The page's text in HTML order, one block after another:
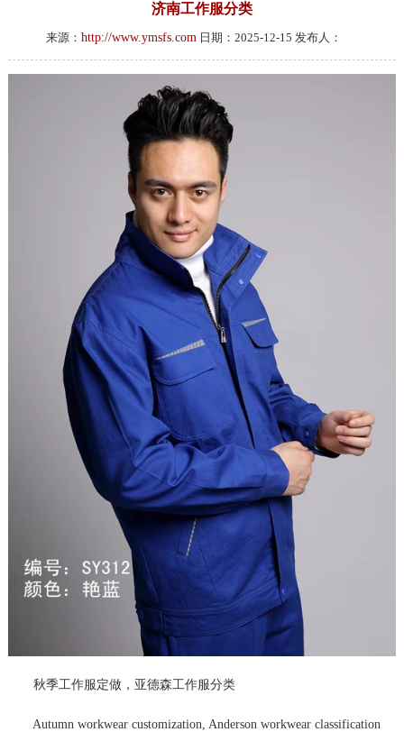
济南工作服分类
来源： http://www.ymsfs.com日期：2025-12-15 发布人：
秋季工作服定做，亚德森工作服分类
Autumn workwear customization, Anderson workwear classification